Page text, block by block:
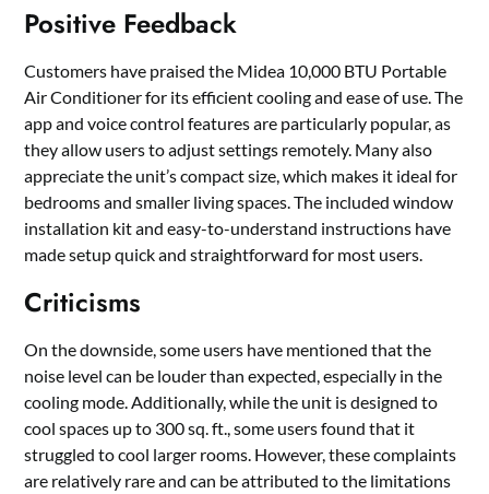
Positive Feedback
Customers have praised the Midea 10,000 BTU Portable
Air Conditioner for its efficient cooling and ease of use. The
app and voice control features are particularly popular, as
they allow users to adjust settings remotely. Many also
appreciate the unit’s compact size, which makes it ideal for
bedrooms and smaller living spaces. The included window
installation kit and easy-to-understand instructions have
made setup quick and straightforward for most users.
Criticisms
On the downside, some users have mentioned that the
noise level can be louder than expected, especially in the
cooling mode. Additionally, while the unit is designed to
cool spaces up to 300 sq. ft., some users found that it
struggled to cool larger rooms. However, these complaints
are relatively rare and can be attributed to the limitations